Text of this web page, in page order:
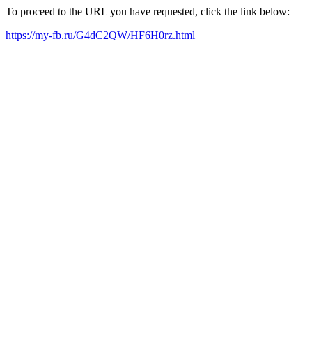
To proceed to the URL you have requested, click the link below:
https://my-fb.ru/G4dC2QW/HF6H0rz.html